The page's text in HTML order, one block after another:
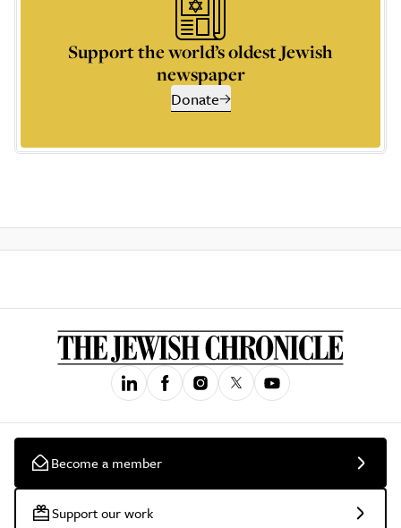
Support the world’s oldest Jewish
newspaper
Donate
Become a member
Support our work